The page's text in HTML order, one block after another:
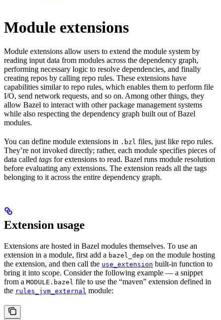
Module extensions
Module extensions allow users to extend the module system by
reading input data from modules across the dependency graph,
performing necessary logic to resolve dependencies, and finally
creating repos by calling repo rules. These extensions have
capabilities similar to repo rules, which enables them to perform file
I/O, send network requests, and so on. Among other things, they
allow Bazel to interact with other package management systems
while also respecting the dependency graph built out of Bazel
modules.
You can define module extensions in .bzl files, just like repo rules.
They’re not invoked directly; rather, each module specifies pieces of
data called tags for extensions to read. Bazel runs module resolution
before evaluating any extensions. The extension reads all the tags
belonging to it across the entire dependency graph.
Extension usage
Extensions are hosted in Bazel modules themselves. To use an
extension in a module, first add a bazel_dep on the module hosting
the extension, and then call the use_extension built-in function to
bring it into scope. Consider the following example — a snippet
from a MODULE.bazel file to use the “maven” extension defined in
the rules_jvm_external module: